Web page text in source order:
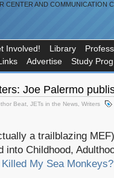
CENTER AND COMMUNICATION
Involved! Library
Advertise Study
Joe Palermo
Beat JETs in the News Writers
a trailblazing
into Childhood,
Killed My Sea